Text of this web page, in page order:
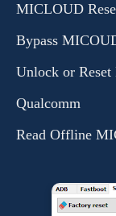
MICLOUD
Bypass
Unlock or
Qualcomm
Read Offline